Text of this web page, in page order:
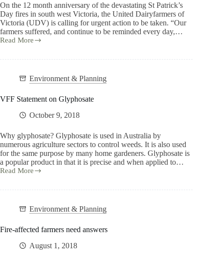
On the 12 month anniversary of the devastating St Patrick’s
Day fires in south west Victoria, the United Dairyfarmers of
Victoria (UDV) is calling for urgent action to be taken. “Our
farmers suffered, and continue to be reminded every day,…
Read More
Environment & Planning
VFF Statement on Glyphosate
October 9, 2018
Why glyphosate? Glyphosate is used in Australia by
numerous agriculture sectors to control weeds. It is also used
for the same purpose by many home gardeners. Glyphosate is
a popular product in that it is precise and when applied to…
Read More
Environment & Planning
Fire-affected farmers need answers
August 1, 2018